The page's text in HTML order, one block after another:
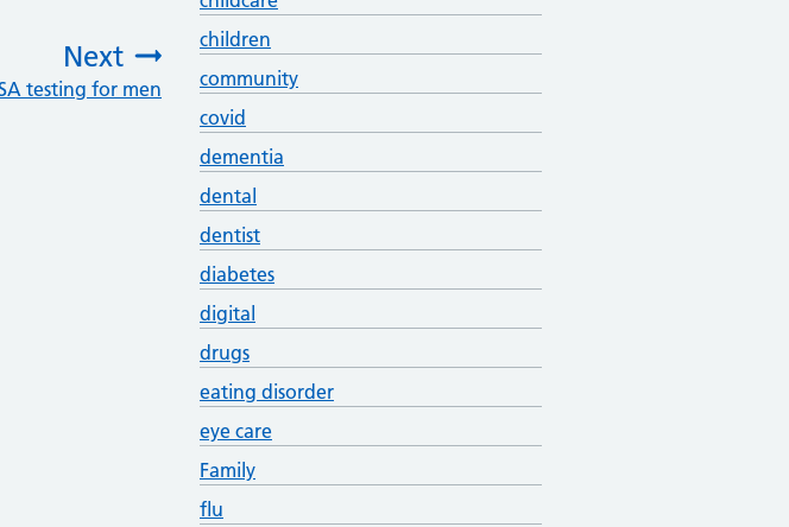
Next
:
testing for men
children
community
covid
dementia
dental
dentist
diabetes
digital
drugs
eating disorder
eye care
Family
flu